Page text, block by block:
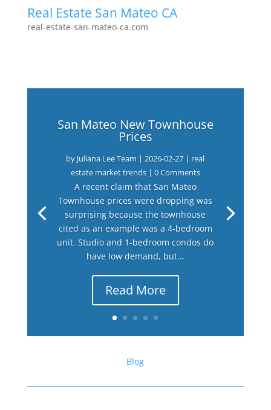
Real Estate San Mateo CA
real-estate-san-mateo-ca.com
San Mateo New Townhouse
Prices
by Juliana Lee Team |2026-02-27 | real
estate market trends| 0 Comments
A recent claim that San Mateo
Townhouse prices were dropping was
surprising because the townhouse
cited as an example was a 4-bedroom
unit. Studio and 1-bedroom condos do
have low demand, but...
Read More
Blog